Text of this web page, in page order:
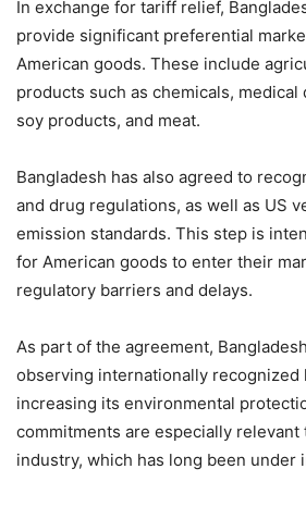
In exchange for tariff relief,
provide significant preferential
American goods. These include
products such as chemicals, medical
soy products, and meat.
Bangladesh has also agreed to
and drug regulations, as well as US
emission standards. This step is
for American goods to enter their
regulatory barriers and delays.
As part of the agreement,
observing internationally recognized
increasing its environmental
commitments are especially relevant
industry, which has long been under